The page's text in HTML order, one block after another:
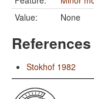
Value:
None
References
Stokhof 1982